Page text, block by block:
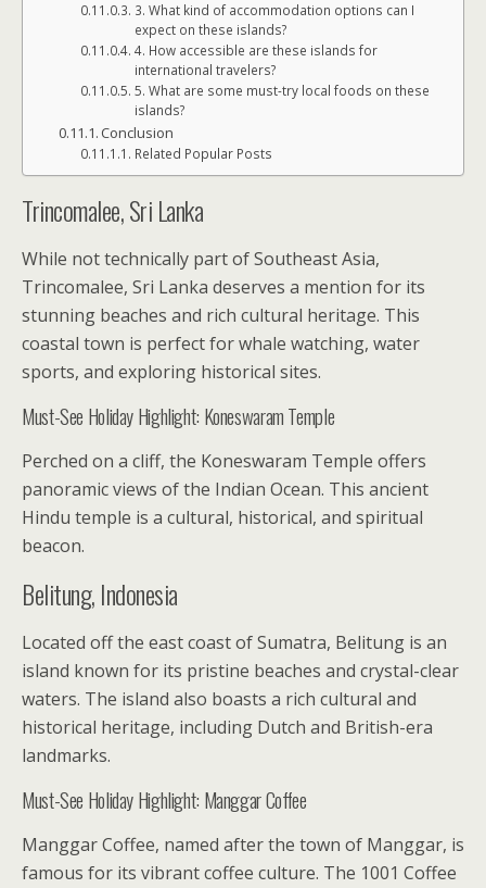
3. What kind of accommodation options can I
expect on these islands?
4. How accessible are these islands for
international travelers?
5. What are some must-try local foods on these
islands?
Conclusion
Related Popular Posts
Trincomalee, Sri Lanka
While not technically part of Southeast Asia,
Trincomalee, Sri Lanka deserves a mention for its
stunning beaches and rich cultural heritage. This
coastal town is perfect for whale watching, water
sports, and exploring historical sites.
Must-See Holiday Highlight: Koneswaram Temple
Perched on a cliff, the Koneswaram Temple offers
panoramic views of the Indian Ocean. This ancient
Hindu temple is a cultural, historical, and spiritual
beacon.
Belitung, Indonesia
Located off the east coast of Sumatra, Belitung is an
island known for its pristine beaches and crystal-clear
waters. The island also boasts a rich cultural and
historical heritage, including Dutch and British-era
landmarks.
Must-See Holiday Highlight: Manggar Coffee
Manggar Coffee, named after the town of Manggar, is
famous for its vibrant coffee culture. The 1001 Coffee